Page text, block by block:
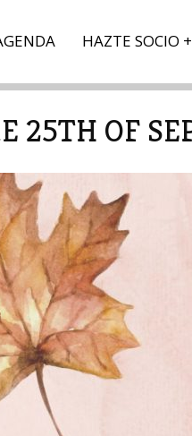
HAZTE SOCIO
25TH OF